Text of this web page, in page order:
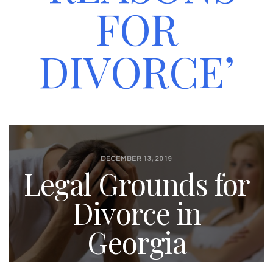
FOR
DIVORCE’
DECEMBER 13, 2019
Legal Grounds for
Divorce in
Georgia